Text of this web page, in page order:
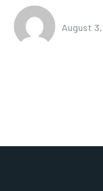
August